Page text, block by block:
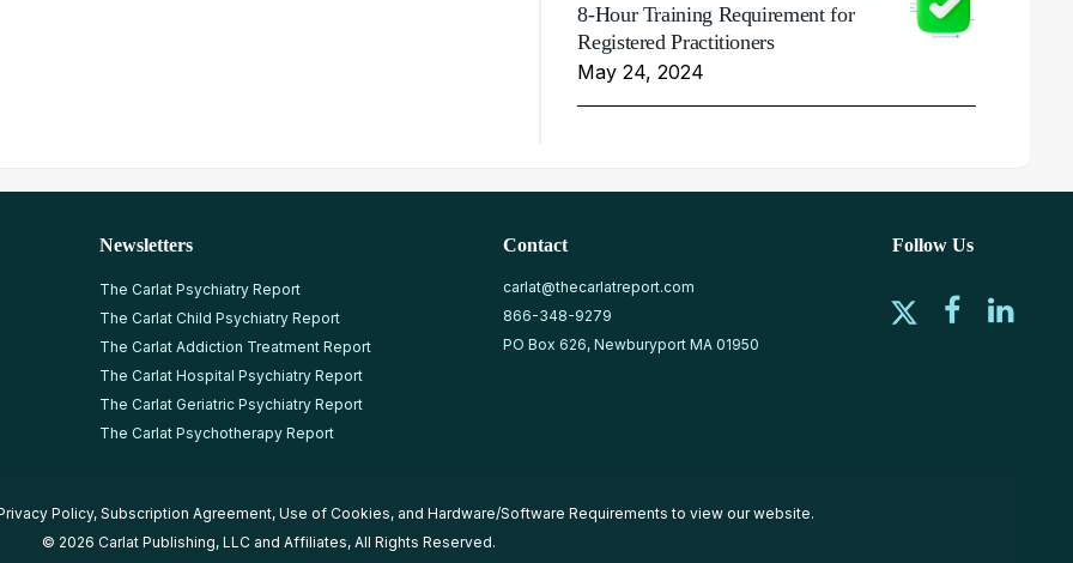
8-Hour Training Requirement for
Registered Practitioners
May 24, 2024
Newsletters
The Carlat Psychiatry Report
The Carlat Child Psychiatry Report
The Carlat Addiction Treatment Report
The Carlat Hospital Psychiatry Report
The Carlat Geriatric Psychiatry Report
The Carlat Psychotherapy Report
Contact
carlat@thecarlatreport.com
866-348-9279
PO Box 626, Newburyport MA 01950
Follow Us
Policy, Subscription Agreement, Use of Cookies, and Hardware/Software Requirements to view our website.
© 2026 Carlat Publishing, LLC and Affiliates, All Rights Reserved.